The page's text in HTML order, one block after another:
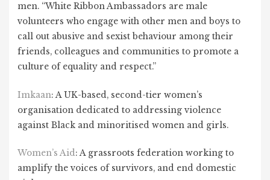
men. “White Ribbon Ambassadors are male
volunteers who engage with other men and boys to
call out abusive and sexist behaviour among their
friends, colleagues and communities to promote a
culture of equality and respect.”
Imkaan: A UK-based, second-tier women’s
organisation dedicated to addressing violence
against Black and minoritised women and girls.
Women’s Aid: A grassroots federation working to
amplify the voices of survivors, and end domestic